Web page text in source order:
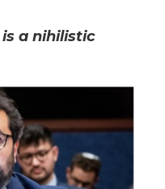
is a nihilistic